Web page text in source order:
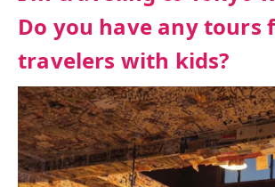
Do you have any tours
travelers with kids?